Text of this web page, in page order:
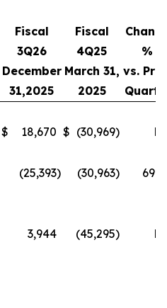
Fiscal
3Q26
December
31,2025
Fiscal
4Q25
March 31,
2025
%
vs.
$ 18,670 $ (30,969)
(25,393) (30,963) 69.1
3,944 (45,295)